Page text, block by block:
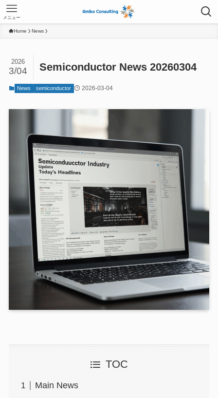
メニュー
Home News
Semiconductor News 20260304
2026
3/04
News semiconductor 2026-03-04
TOC
Main News